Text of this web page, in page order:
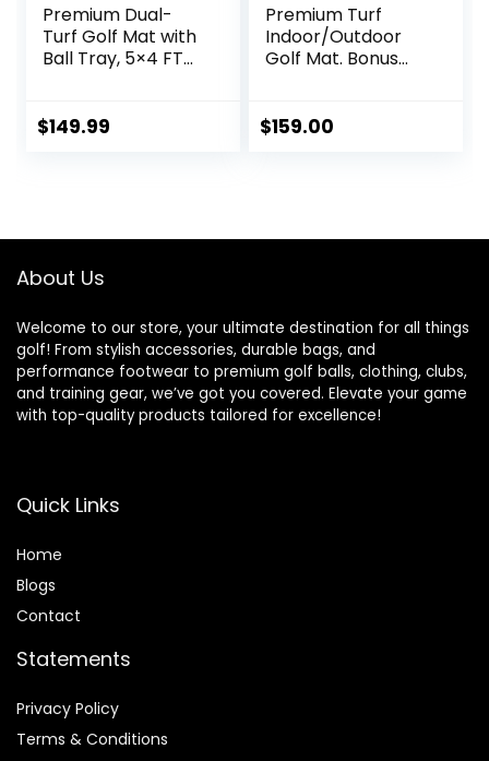
Premium Dual-
Turf Golf Mat with
Ball Tray, 5×4 FT
Indoor Equipment
$149.99
Premium Turf
Indoor/Outdoor
Golf Mat. Bonus
$159.00
About Us
Welcome to our store, your ultimate destination for all things
golf! From stylish accessories, durable bags, and
performance footwear to premium golf balls, clothing, clubs,
and training gear, we’ve got you covered. Elevate your game
with top-quality products tailored for excellence!
Quick Links
Home
Blogs
Contact
Statements
Privacy Policy
Terms & Conditions